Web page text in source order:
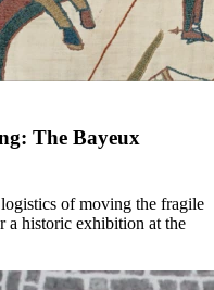
The Bayeux
of moving the fragile
a historic exhibition at the